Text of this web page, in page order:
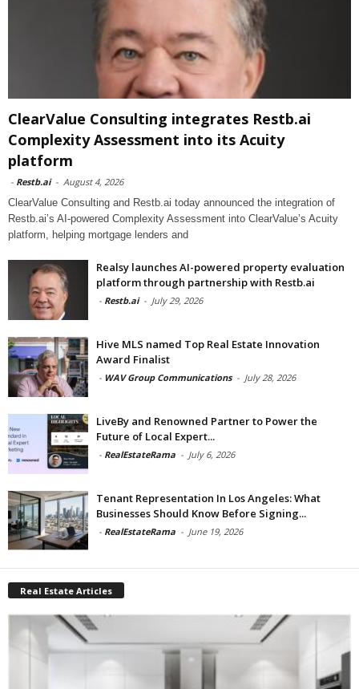
ClearValue Consulting integrates Restb.ai
Complexity Assessment into its Acuity
platform
- Restb.ai - August 4, 2026
ClearValue Consulting and Restb.ai today announced the integration of
Restb.ai’s AI-powered Complexity Assessment into ClearValue’s Acuity
platform, helping mortgage lenders and
Realsy launches AI-powered property evaluation
platform through partnership with Restb.ai
- Restb.ai - July 29, 2026
Hive MLS named Top Real Estate Innovation
Award Finalist
- WAV Group Communications - July 28, 2026
LiveBy and Renowned Partner to Power the
Future of Local Expert...
- RealEstateRama - July 6, 2026
Tenant Representation In Los Angeles: What
Businesses Should Know Before Signing...
- RealEstateRama - June 19, 2026
Real Estate Articles